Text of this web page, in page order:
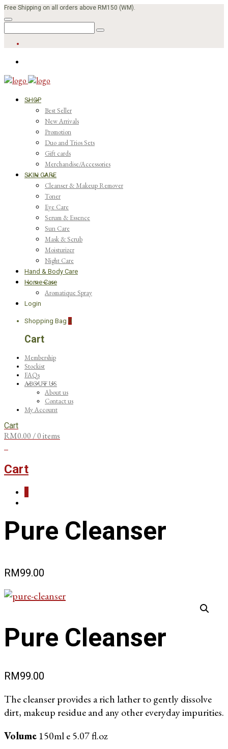
Free Shipping on all orders above RM150 (WM).
SHOP
Best Seller
New Arrivals
Promotion
Duo and Trios Sets
Gift cards
Merchandise/Accessories
SKIN CARE
Cleanser & Makeup Remover
Toner
Eye Care
Serum & Essence
Sun Care
Mask & Scrub
Moisturizer
Night Care
Hand & Body Care
Home Care
Aromatique Spray
Login
Shopping Bag 0
Cart
Membership
Stockist
FAQs
ABOUT US
About us
Contact us
My Account
Cart
RM0.00/ 0 items
Cart
Pure Cleanser
RM99.00
Pure Cleanser
RM99.00
The cleanser provides a rich lather to gently dissolve
dirt, makeup residue and any other everyday impurities.
Volume150ml e 5.07 fl.oz